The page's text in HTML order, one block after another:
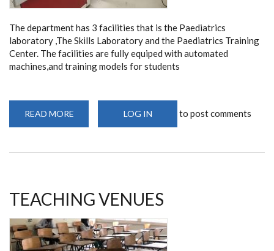
The department has 3 facilities that is the Paediatrics
laboratory ,The Skills Laboratory and the Paediatrics Training
Center. The facilities are fully equiped with automated
machines,and training models for students
READ MORE
AND
LOG IN to post comments
TEACHING VENUES